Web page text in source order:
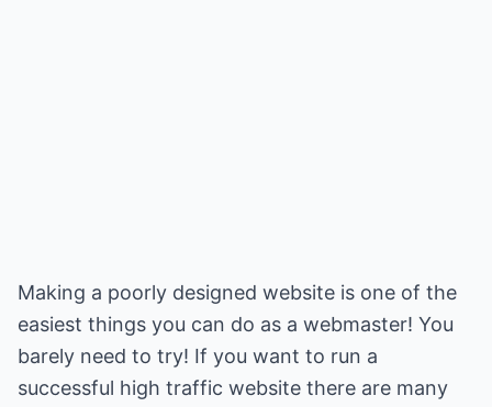
Making a poorly designed website is one of the
easiest things you can do as a webmaster! You
barely need to try! If you want to run a
successful high traffic website there are many